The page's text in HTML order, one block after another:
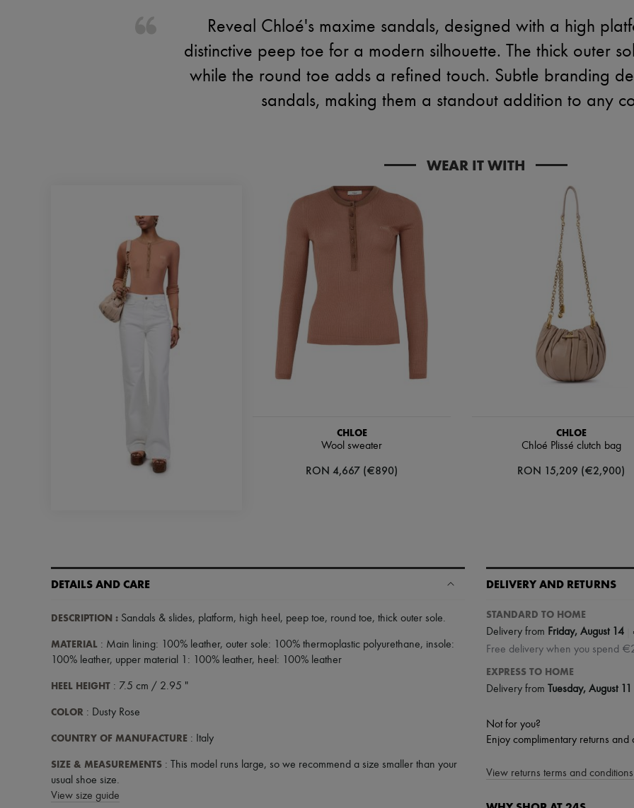
Reveal Chloé's maxime sandals, designed with a high
distinctive peep toe for a modern silhouette. The thick outer
while the round toe adds a refined touch. Subtle branding
sandals, making them a standout addition to any
WEAR IT WITH
CHLOE
Wool sweater
RON 4,667 (€890)
CHLOE
Chloé Plissé clutch bag
RON 15,209 (€2,900)
DETAILS AND CARE
DESCRIPTION : Sandals & slides, platform, high heel , peep toe, round toe, thick outer sole.
MATERIAL : Main lining: 100% leather, outer sole: 100% thermoplastic polyurethane, insole:
100% leather, upper material 1: 100% leather, heel: 100% leather
HEEL HEIGHT : 7.5 cm / 2.95 "
COLOR : Dusty Rose
COUNTRY OF MANUFACTURE : Italy
SIZE & MEASUREMENTS : This model runs large, so we recommend a size smaller than your
usual shoe size.
View size guide
DELIVERY AND RETURNS
STANDARD TO HOME
Delivery from Friday, August 14
Free delivery when you spend
EXPRESS TO HOME
Delivery from Tuesday, August 11
Not for you?
Enjoy complimentary returns
View returns terms and